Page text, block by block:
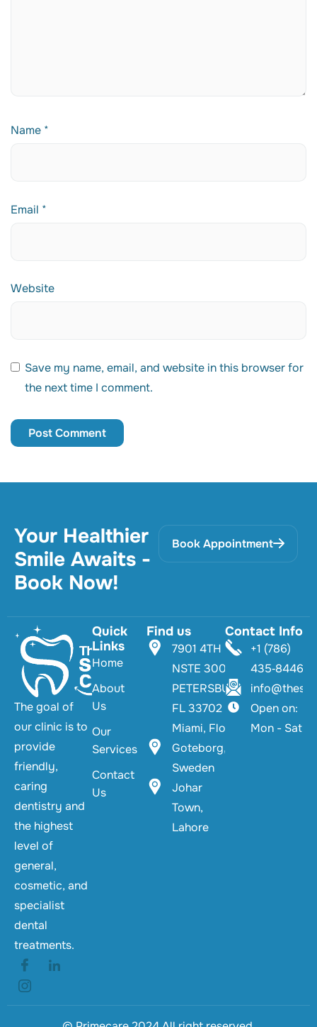
Name *
Email *
Website
Save my name, email, and website in this browser for
the next time I comment.
Your Healthier
Smile Awaits -
Book Now!
Book Appointment
The goal of
our clinic is to
provide
friendly,
caring
dentistry and
the highest
level of
general,
cosmetic, and
specialist
dental
treatments.
Quick
Links
Home
About
Us
Our
Services
Contact
Us
Find us
7901 4TH ST
NSTE 300 TS
PETERSBURG,
FL 33702
Miami, Florida
Goteborg,
Sweden
Johar
Town,
Lahore
Contact Info
+1 (786)
435‑8446‬
Open on:
Mon - Sat